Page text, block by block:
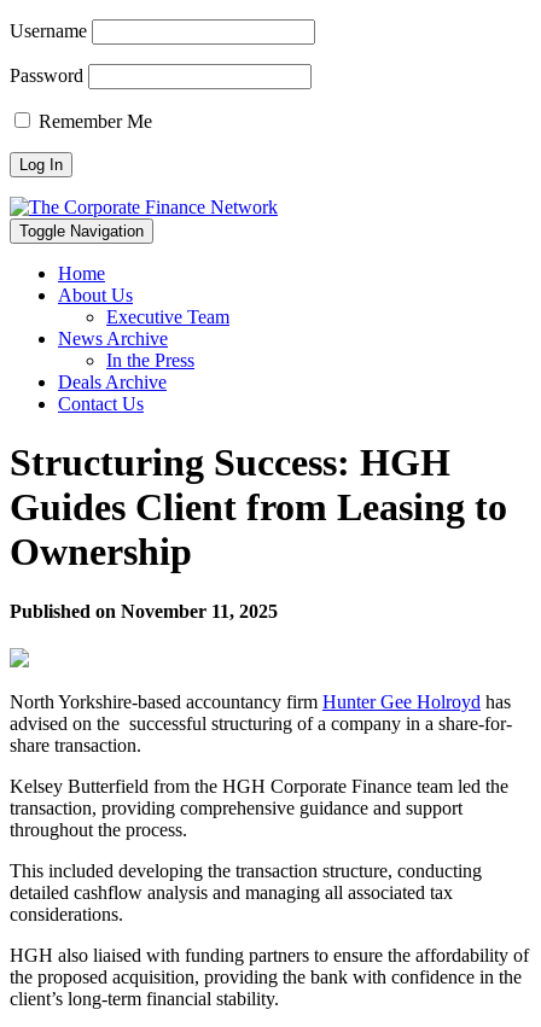
Username
Password
Remember Me
Toggle Navigation
Home
About Us
Executive Team
News Archive
In the Press
Deals Archive
Contact Us
Structuring Success: HGH
Guides Client from Leasing to
Ownership
Published on November 11, 2025
North Yorkshire-based accountancy firm Hunter Gee Holroyd has
advised on the successful structuring of a company in a share-for-
share transaction.
Kelsey Butterfield from the HGH Corporate Finance team led the
transaction, providing comprehensive guidance and support
throughout the process.
This included developing the transaction structure, conducting
detailed cashflow analysis and managing all associated tax
considerations.
HGH also liaised with funding partners to ensure the affordability of
the proposed acquisition, providing the bank with confidence in the
client’s long-term financial stability.